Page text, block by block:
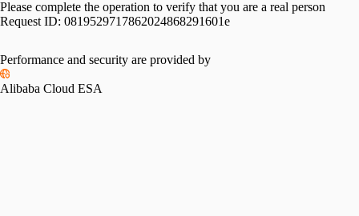
Please complete the operation to verify that you are a real person
Request ID: 0819529717862024868291601e
Performance and security are provided by
Alibaba Cloud ESA